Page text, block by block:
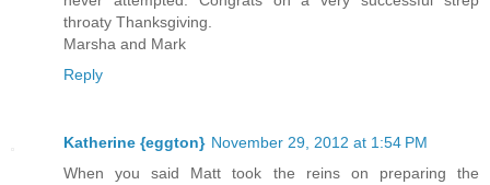
throaty Thanksgiving.
Marsha and Mark
Reply
Katherine {eggton} November 29, 2012 at 1:54 PM
When you said Matt took the reins on preparing the